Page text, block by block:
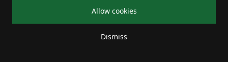
Allow cookies
Dismiss